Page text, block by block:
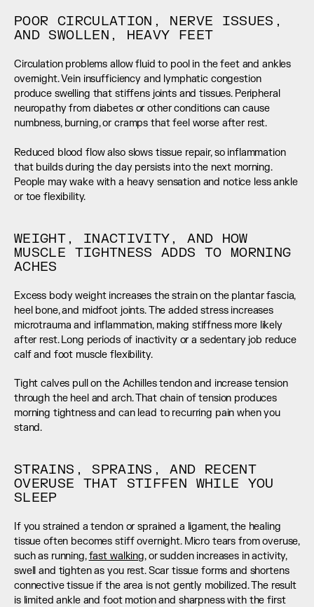
POOR CIRCULATION, NERVE ISSUES,
AND SWOLLEN, HEAVY FEET
Circulation problems allow fluid to pool in the feet and ankles
overnight. Vein insufficiency and lymphatic congestion
produce swelling that stiffens joints and tissues. Peripheral
neuropathy from diabetes or other conditions can cause
numbness, burning, or cramps that feel worse after rest.
Reduced blood flow also slows tissue repair, so inflammation
that builds during the day persists into the next morning.
People may wake with a heavy sensation and notice less ankle
or toe flexibility.
WEIGHT, INACTIVITY, AND HOW
MUSCLE TIGHTNESS ADDS TO MORNING
ACHES
Excess body weight increases the strain on the plantar fascia,
heel bone, and midfoot joints. The added stress increases
microtrauma and inflammation, making stiffness more likely
after rest. Long periods of inactivity or a sedentary job reduce
calf and foot muscle flexibility.
Tight calves pull on the Achilles tendon and increase tension
through the heel and arch. That chain of tension produces
morning tightness and can lead to recurring pain when you
stand.
STRAINS, SPRAINS, AND RECENT
OVERUSE THAT STIFFEN WHILE YOU
SLEEP
If you strained a tendon or sprained a ligament, the healing
tissue often becomes stiff overnight. Micro tears from overuse,
such as running, fast walking, or sudden increases in activity,
swell and tighten as you rest. Scar tissue forms and shortens
connective tissue if the area is not gently mobilized. The result
is limited ankle and foot motion and sharpness with the first